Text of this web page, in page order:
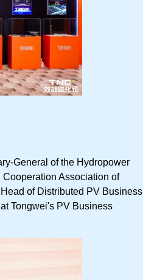
General of the Hydropower
Association of
of Distributed PV Business
Tongwei's PV Business